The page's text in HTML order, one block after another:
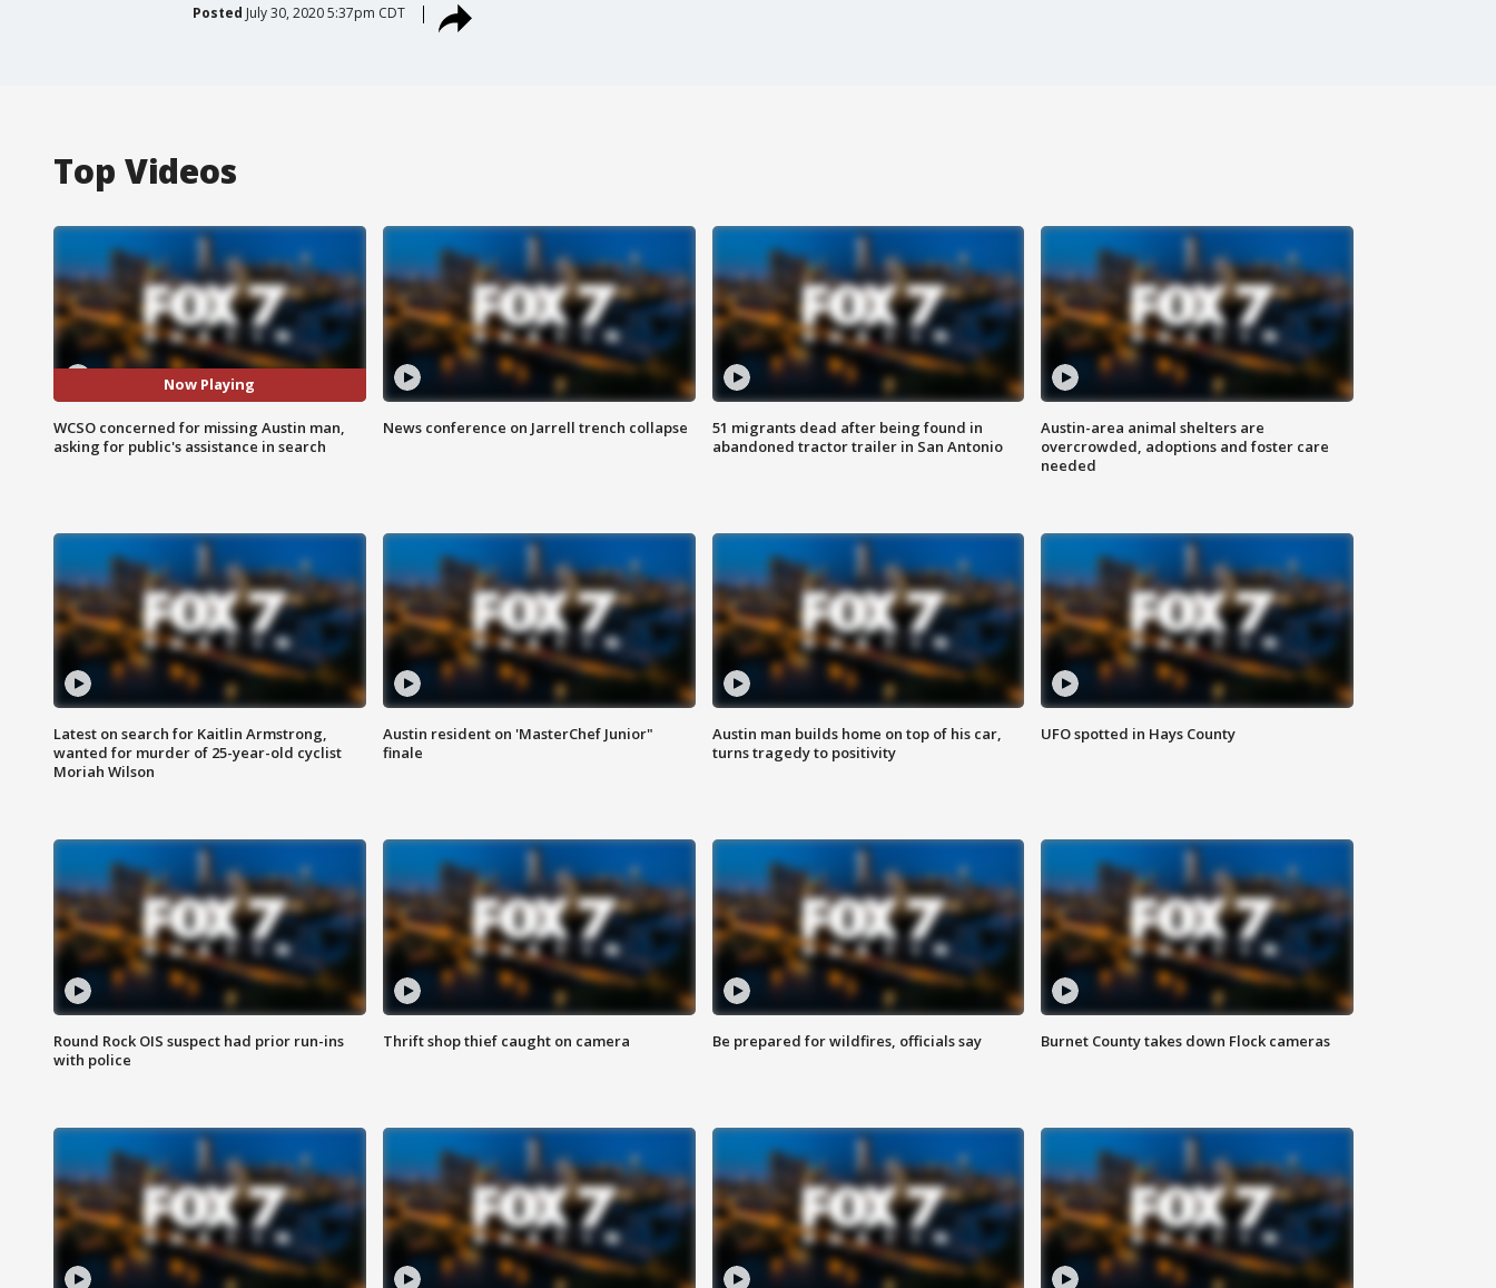
Posted July 30, 2020 5:37pm CDT
Top Videos
Now Playing
WCSO concerned for missing Austin man,
asking for public's assistance in search
News conference on Jarrell trench collapse
51 migrants dead after being found in
abandoned tractor trailer in San Antonio
Austin-area animal shelters are
overcrowded, adoptions and foster care
needed
Latest on search for Kaitlin Armstrong,
wanted for murder of 25-year-old cyclist
Moriah Wilson
Austin resident on 'MasterChef Junior"
finale
Austin man builds home on top of his car,
turns tragedy to positivity
UFO spotted in Hays County
Round Rock OIS suspect had prior run-ins
with police
Thrift shop thief caught on camera Be prepared for wildfires, officials say Burnet County takes down Flock cameras